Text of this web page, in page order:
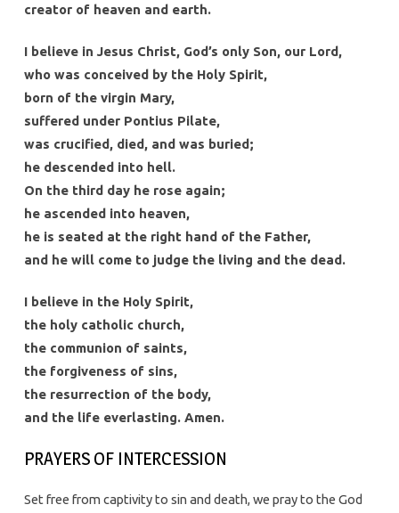
creator of heaven and earth.
I believe in Jesus Christ, God’s only Son, our Lord,
who was conceived by the Holy Spirit,
born of the virgin Mary,
suffered under Pontius Pilate,
was crucified, died, and was buried;
he descended into hell.
On the third day he rose again;
he ascended into heaven,
he is seated at the right hand of the Father,
and he will come to judge the living and the dead.
I believe in the Holy Spirit,
the holy catholic church,
the communion of saints,
the forgiveness of sins,
the resurrection of the body,
and the life everlasting. Amen.
PRAYERS OF INTERCESSION
Set free from captivity to sin and death, we pray to the God